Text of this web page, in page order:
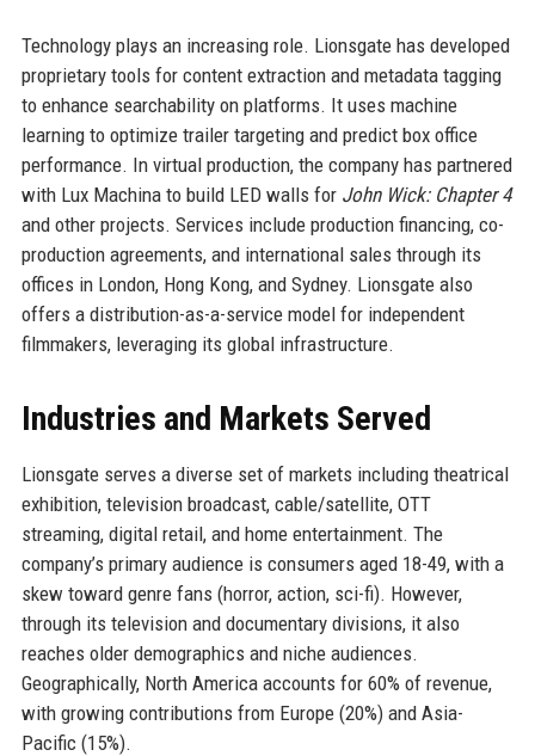
Technology plays an increasing role. Lionsgate has developed
proprietary tools for content extraction and metadata tagging
to enhance searchability on platforms. It uses machine
learning to optimize trailer targeting and predict box office
performance. In virtual production, the company has partnered
with Lux Machina to build LED walls for John Wick: Chapter 4
and other projects. Services include production financing, co-
production agreements, and international sales through its
offices in London, Hong Kong, and Sydney. Lionsgate also
offers a distribution-as-a-service model for independent
filmmakers, leveraging its global infrastructure.
Industries and Markets Served
Lionsgate serves a diverse set of markets including theatrical
exhibition, television broadcast, cable/satellite, OTT
streaming, digital retail, and home entertainment. The
company’s primary audience is consumers aged 18-49, with a
skew toward genre fans (horror, action, sci-fi). However,
through its television and documentary divisions, it also
reaches older demographics and niche audiences.
Geographically, North America accounts for 60% of revenue,
with growing contributions from Europe (20%) and Asia-
Pacific (15%).